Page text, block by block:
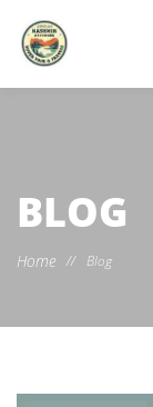
BLOG
Home // Blog